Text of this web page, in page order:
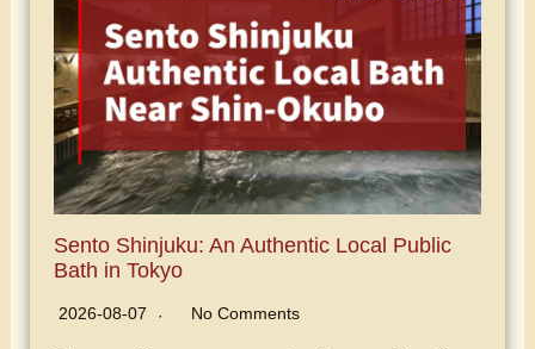
Sento Shinjuku: An Authentic Local Public
Bath in Tokyo
2026-08-07 No Comments